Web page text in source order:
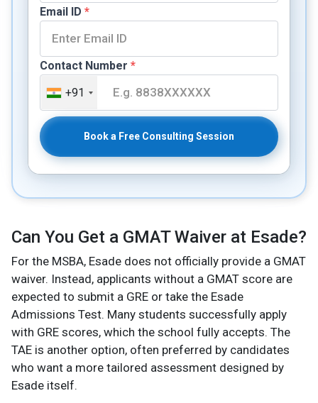
Email ID *
Contact Number *
+91
Book a Free Consulting Session
Can You Get a GMAT Waiver at Esade?
For the MSBA, Esade does not officially provide a GMAT
waiver. Instead, applicants without a GMAT score are
expected to submit a GRE or take the Esade
Admissions Test. Many students successfully apply
with GRE scores, which the school fully accepts. The
TAE is another option, often preferred by candidates
who want a more tailored assessment designed by
Esade itself.